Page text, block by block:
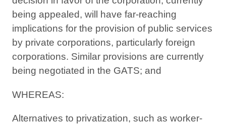
being appealed, will have far-reaching
implications for the provision of public services
by private corporations, particularly foreign
corporations. Similar provisions are currently
being negotiated in the GATS; and
WHEREAS:
Alternatives to privatization, such as worker-